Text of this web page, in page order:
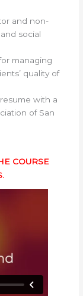
and non-
social
managing
quality of
with a
of San
COURSE